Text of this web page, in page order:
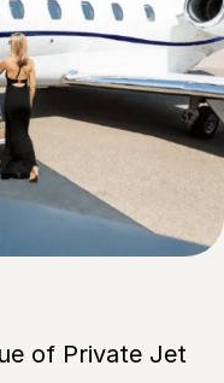
of Private Jet